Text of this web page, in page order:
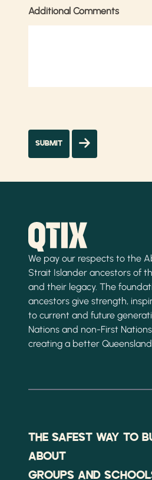
Additional Comments
We pay our respects to the
Strait Islander ancestors of
and their legacy. The
ancestors give strength,
to current and future
Nations and non-First
creating a better Queensland.
THE SAFEST WAY TO
ABOUT
GROUPS AND